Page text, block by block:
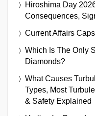
Hiroshima Day
Consequences,
Current Affairs
Which Is The Only
Diamonds?
What Causes
Types, Most
& Safety Explained